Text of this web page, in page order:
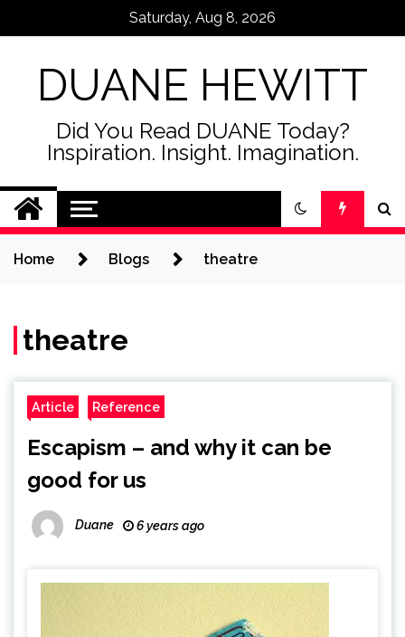
Saturday, Aug 8, 2026
DUANE HEWITT
Did You Read DUANE Today?
Inspiration. Insight. Imagination.
Home Blogs theatre
theatre
Article Reference
Escapism – and why it can be
good for us
Duane 6 years ago